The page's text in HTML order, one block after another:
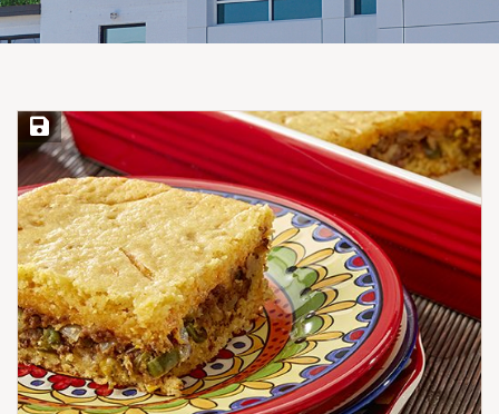
Save Recipe